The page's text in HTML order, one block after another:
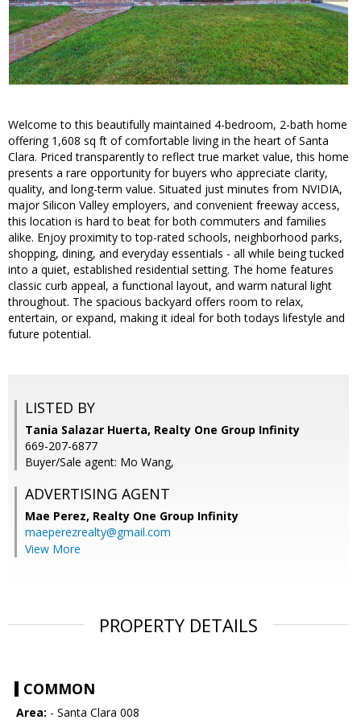
Welcome to this beautifully maintained 4-bedroom, 2-bath home
offering 1,608 sq ft of comfortable living in the heart of Santa
Clara. Priced transparently to reflect true market value, this home
presents a rare opportunity for buyers who appreciate clarity,
quality, and long-term value. Situated just minutes from NVIDIA,
major Silicon Valley employers, and convenient freeway access,
this location is hard to beat for both commuters and families
alike. Enjoy proximity to top-rated schools, neighborhood parks,
shopping, dining, and everyday essentials - all while being tucked
into a quiet, established residential setting. The home features
classic curb appeal, a functional layout, and warm natural light
throughout. The spacious backyard offers room to relax,
entertain, or expand, making it ideal for both todays lifestyle and
future potential.
LISTED BY
Tania Salazar Huerta, Realty One Group Infinity
669-207-6877
Buyer/Sale agent: Mo Wang,
ADVERTISING AGENT
Mae Perez, Realty One Group Infinity
maeperezrealty@gmail.com
View More
PROPERTY DETAILS
COMMON
Area: - Santa Clara 008